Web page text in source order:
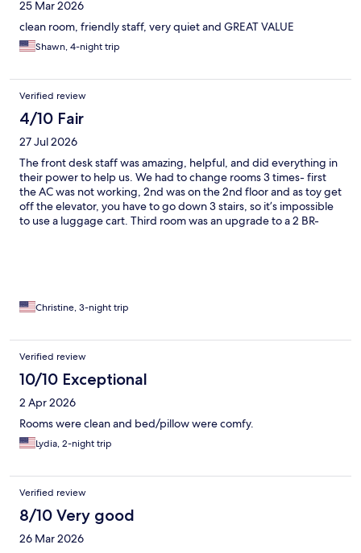
25 Mar 2026
clean room, friendly staff, very quiet and GREAT VALUE
Shawn, 4-night trip
Verified review
4/10 Fair
27 Jul 2026
The front desk staff was amazing, helpful, and did everything in
their power to help us. We had to change rooms 3 times- first
the AC was not working, 2nd was on the 2nd floor and as toy get
off the elevator, you have to go down 3 stairs, so it’s impossible
to use a luggage cart. Third room was an upgrade to a 2 BR-
Christine, 3-night trip
Verified review
10/10 Exceptional
2 Apr 2026
Rooms were clean and bed/pillow were comfy.
Lydia, 2-night trip
Verified review
8/10 Very good
26 Mar 2026